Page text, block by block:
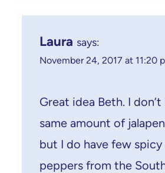
Laura says:
November 24, 2017 at 11:20
Great idea Beth. I
same amount of
but I do have few
peppers from the